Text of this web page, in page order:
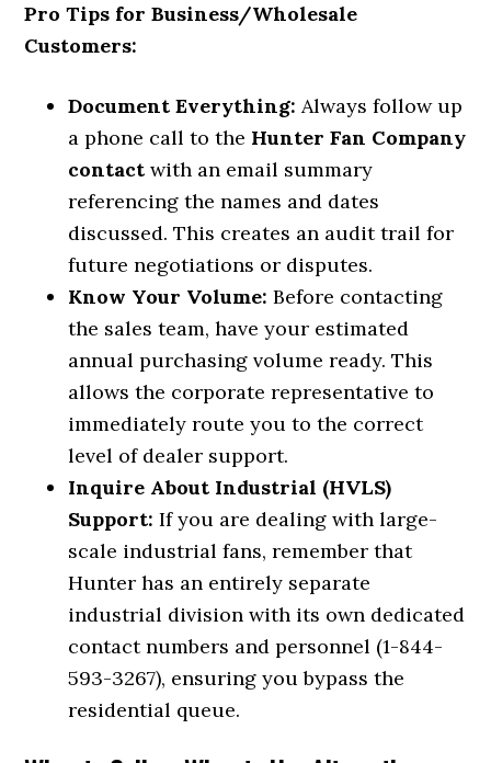
Pro Tips for Business/Wholesale
Customers:
Document Everything: Always follow up
a phone call to the Hunter Fan Company
contact with an email summary
referencing the names and dates
discussed. This creates an audit trail for
future negotiations or disputes.
Know Your Volume: Before contacting
the sales team, have your estimated
annual purchasing volume ready. This
allows the corporate representative to
immediately route you to the correct
level of dealer support.
Inquire About Industrial (HVLS)
Support: If you are dealing with large-
scale industrial fans, remember that
Hunter has an entirely separate
industrial division with its own dedicated
contact numbers and personnel (1-844-
593-3267), ensuring you bypass the
residential queue.